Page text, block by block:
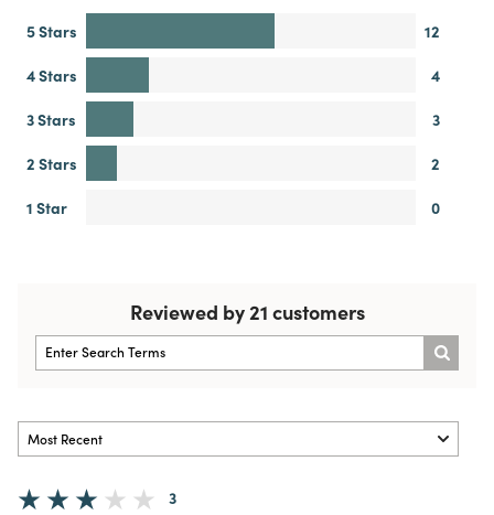
5 Stars
12
4 Stars
4
3 Stars
3
2 Stars
2
1 Star
0
Reviewed by 21 customers
3